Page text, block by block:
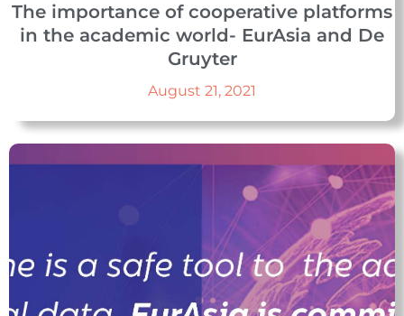
The importance of cooperative platforms
in the academic world- EurAsia and De
Gruyter
August 21, 2021